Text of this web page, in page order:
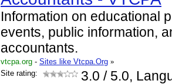
Information on educational
events, public information,
accountants.
vtcpa.org - Sites like Vtcpa.Org »
Site rating:
3.0 / 5.0,